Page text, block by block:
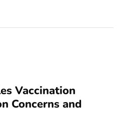
Vaccination
Concerns and